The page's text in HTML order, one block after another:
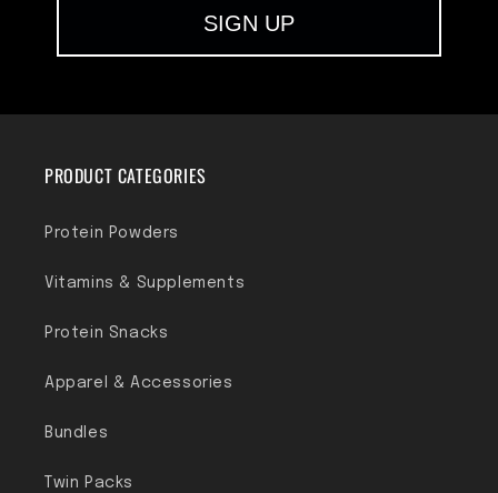
SIGN UP
PRODUCT CATEGORIES
Protein Powders
Vitamins & Supplements
Protein Snacks
Apparel & Accessories
Bundles
Twin Packs